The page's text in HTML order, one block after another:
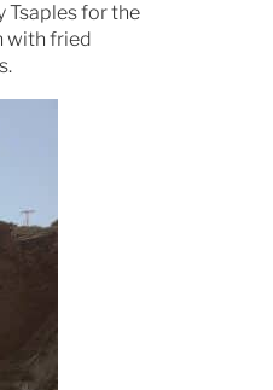
Tsaples for the
with fried